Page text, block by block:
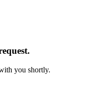
you shortly.